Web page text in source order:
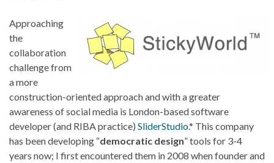
Approaching
the
collaboration
challenge from
a more
construction-oriented approach and with a greater
awareness of social media is London-based software
developer (and RIBA practice) SliderStudio.* This company
has been developing “democratic design” tools for 3-4
years now; I first encountered them in 2008 when founder and